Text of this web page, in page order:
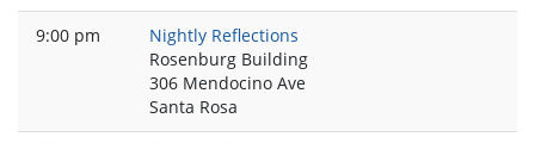
9:00 pm
Nightly Reflections
Rosenburg Building
306 Mendocino Ave
Santa Rosa